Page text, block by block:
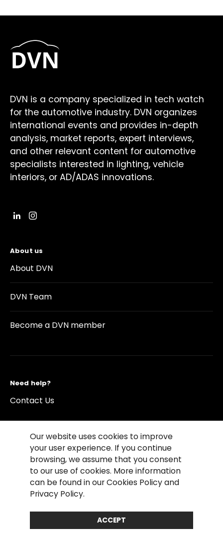
DVN is a company specialized in tech watch
for the automotive industry. DVN organizes
international events and provides in-depth
analysis, market reports, expert interviews,
and other relevant content for automotive
specialists interested in lighting, vehicle
interiors, or AD/ADAS innovations.
About us
About DVN
DVN Team
Become a DVN member
Need help?
Contact Us
©2026 Copyright Driving Vision News
Contact us Cookie Policy
Privacy Notice
Conditions of sales
Compliance rules
Our website uses cookies to improve
your user experience. If you continue
browsing, we assume that you consent
to our use of cookies. More information
can be found in our Cookies Policy and
Privacy Policy.
ACCEPT